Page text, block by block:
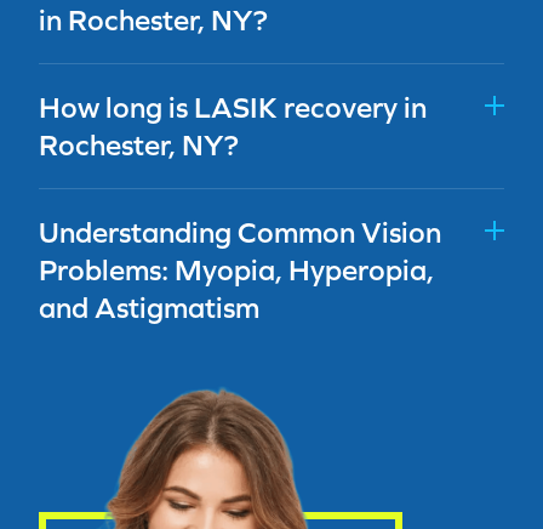
in Rochester, NY?
How long is LASIK recovery in
Rochester, NY?
Understanding Common Vision
Problems: Myopia, Hyperopia,
and Astigmatism